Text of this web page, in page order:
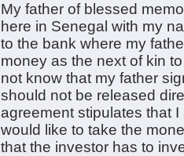
My father of blessed
here in Senegal with my
to the bank where my
money as the next of kin
not know that my father
should not be released
agreement stipulates that
would like to take the
that the investor has to